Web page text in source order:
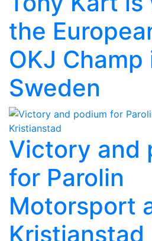
the
OKJ Champ
Sweden
Victory and
for Parolin
Motorsport
Kristianstad